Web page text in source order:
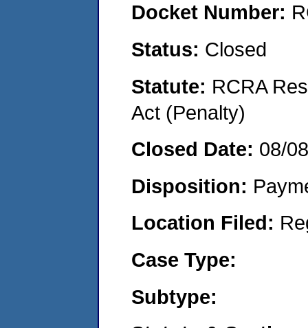
Docket Number:
Status: Closed
Statute: RCRA
Act (Penalty)
Closed Date: 08/
Disposition:
Location Filed:
Case Type:
Subtype: